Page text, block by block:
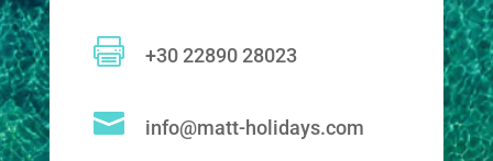
 +30 22890 28023
 info@matt-holidays.com